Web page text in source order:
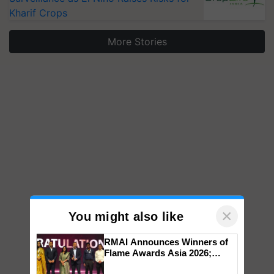
Kharif Crops
More Stories
You might also like ×